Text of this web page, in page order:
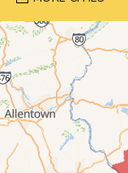
Bernardsville
Blawenburg
Bound Brook
Bridgewater